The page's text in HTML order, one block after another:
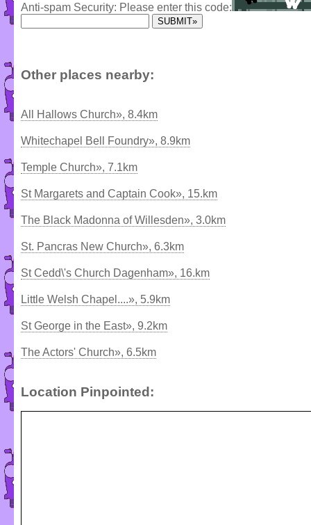
Anti-spam Security: Please enter this code:
Other places nearby:
All Hallows Church», 8.4km
Whitechapel Bell Foundry», 8.9km
Temple Church», 7.1km
St Margarets and Captain Cook», 15.km
The Black Madonna of Willesden», 3.0km
St. Pancras New Church», 6.3km
St Cedd\'s Church Dagenham», 16.km
Little Welsh Chapel....», 5.9km
St George in the East», 9.2km
The Actors' Church», 6.5km
Location Pinpointed: